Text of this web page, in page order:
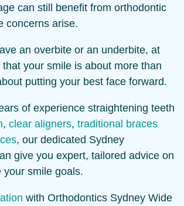
can still benefit from orthodontic
concerns arise.
an overbite or an underbite, at
your smile is about more than
putting your best face forward.
of experience straightening teeth
, clear aligners, traditional braces
, our dedicated Sydney
give you expert, tailored advice on
your smile goals.
with Orthodontics Sydney Wide